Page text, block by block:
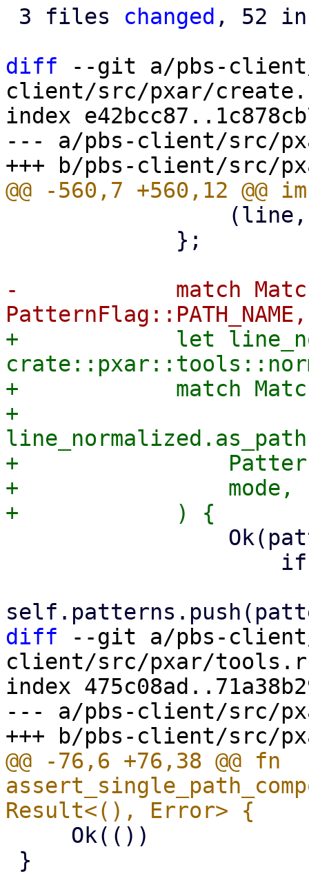
3 files changed , 52
diff --git a/pbs-
client/src/pxar/
index
--- a/pbs-client/src/
-            match
+            let
+            match
+
+
+                mode,
diff --git a/pbs-
client/src/pxar/
index
--- a/pbs-client/src/
@@ -76,6 +76,38 @@ fn